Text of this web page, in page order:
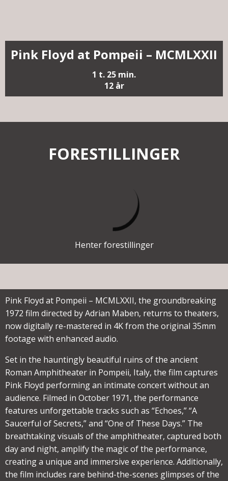
Pink Floyd at Pompeii – MCMLXXII
1 t. 25 min.
12 år
FORESTILLINGER
Henter forestillinger
Pink Floyd at Pompeii – MCMLXXII, the groundbreaking
1972 film directed by Adrian Maben, returns to theaters,
now digitally re-mastered in 4K from the original 35mm
footage with enhanced audio.
Set in the hauntingly beautiful ruins of the ancient
Roman Amphitheater in Pompeii, Italy, the film captures
Pink Floyd performing an intimate concert without an
audience. Filmed in October 1971, the performance
features unforgettable tracks such as “Echoes,” “A
Saucerful of Secrets,” and “One of These Days.” The
breathtaking visuals of the amphitheater, captured both
day and night, amplify the magic of the performance,
creating a unique and immersive experience. Additionally,
the film includes rare behind-the-scenes glimpses of the